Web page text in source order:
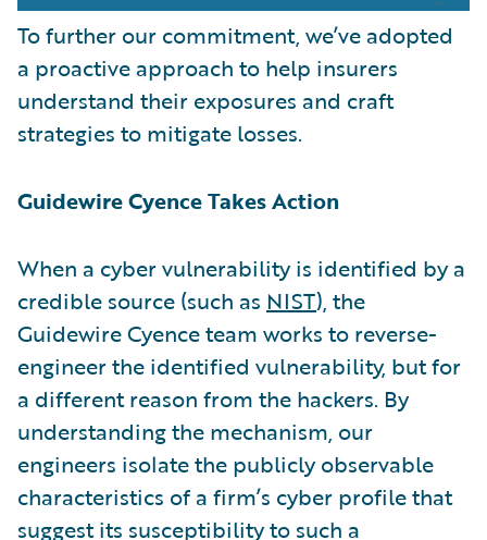
To further our commitment, we’ve adopted
a proactive approach to help insurers
understand their exposures and craft
strategies to mitigate losses.
Guidewire Cyence Takes Action
When a cyber vulnerability is identified by a
credible source (such as NIST), the
Guidewire Cyence team works to reverse-
engineer the identified vulnerability, but for
a different reason from the hackers. By
understanding the mechanism, our
engineers isolate the publicly observable
characteristics of a firm’s cyber profile that
suggest its susceptibility to such a